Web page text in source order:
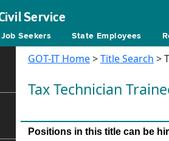
Service
Job Seekers State Employees
GOT-IT Home>Title Search >
Tax Technician
Positions in this title can be